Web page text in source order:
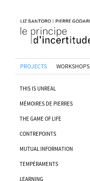
PROJECTS WORKSHOPS
THIS IS UNREAL
MÉMOIRES DE PIERRES
THE GAME OF LIFE
CONTREPOINTS
MUTUAL INFORMATION
TEMPÉRAMENTS
LEARNING